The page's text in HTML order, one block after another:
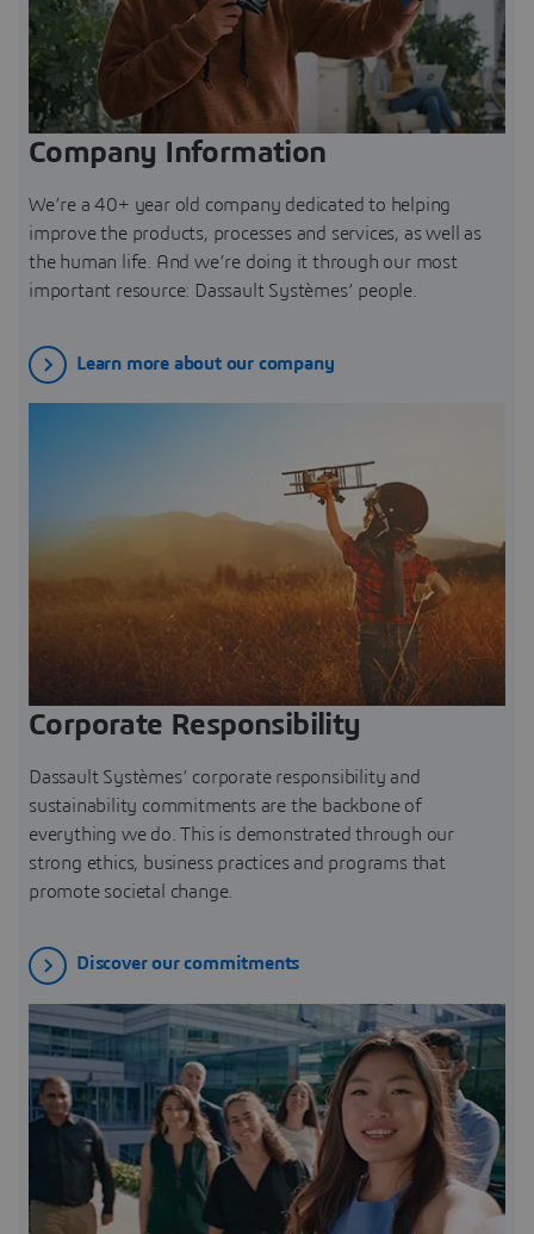
Company Information
We’re a 40+ year old company dedicated to helping
improve the products, processes and services, as well as
the human life. And we’re doing it through our most
important resource: Dassault Systèmes’ people.
Learn more about our company
Corporate Responsibility
Dassault Systèmes’ corporate responsibility and
sustainability commitments are the backbone of
everything we do. This is demonstrated through our
strong ethics, business practices and programs that
promote societal change.
Discover our commitments